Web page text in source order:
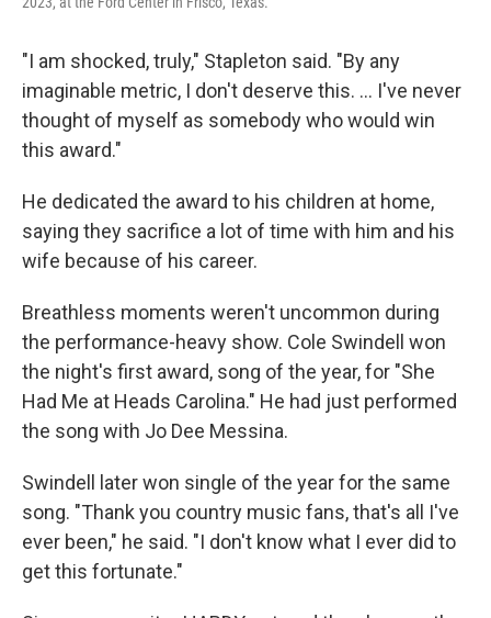
"I am shocked, truly," Stapleton said. "By any
imaginable metric, I don't deserve this. ... I've never
thought of myself as somebody who would win
this award."
He dedicated the award to his children at home,
saying they sacrifice a lot of time with him and his
wife because of his career.
Breathless moments weren't uncommon during
the performance-heavy show. Cole Swindell won
the night's first award, song of the year, for "She
Had Me at Heads Carolina." He had just performed
the song with Jo Dee Messina.
Swindell later won single of the year for the same
song. "Thank you country music fans, that's all I've
ever been," he said. "I don't know what I ever did to
get this fortunate."